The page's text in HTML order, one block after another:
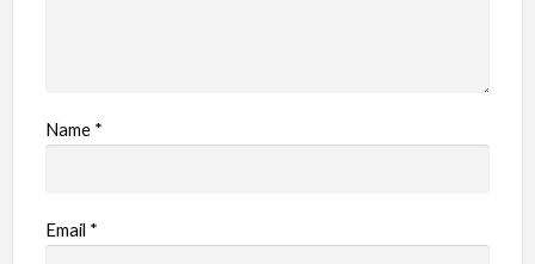
Name *
Email *